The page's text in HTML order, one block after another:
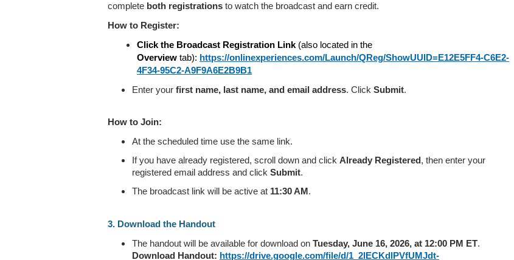
complete both registrations to watch the broadcast and earn credit.
How to Register:
Click the Broadcast Registration Link (also located in the
Overview tab): https://onlinexperiences.com/Launch/QReg/ShowUUID=E12E5FF4-C6E2-
4F34-95C2-A9F9A6E2B9B1
Enter your first name, last name, and email address. Click Submit.
How to Join:
At the scheduled time use the same link.
If you have already registered, scroll down and click Already Registered , then enter your
registered email address and click Submit.
The broadcast link will be active at 11:30 AM .
3. Download the Handout
The handout will be available for download on Tuesday, June 16, 2026, at 12:00 PM ET.
Download Handout: https://drive.google.com/file/d/1_2lECKdlPVfUMJdt-